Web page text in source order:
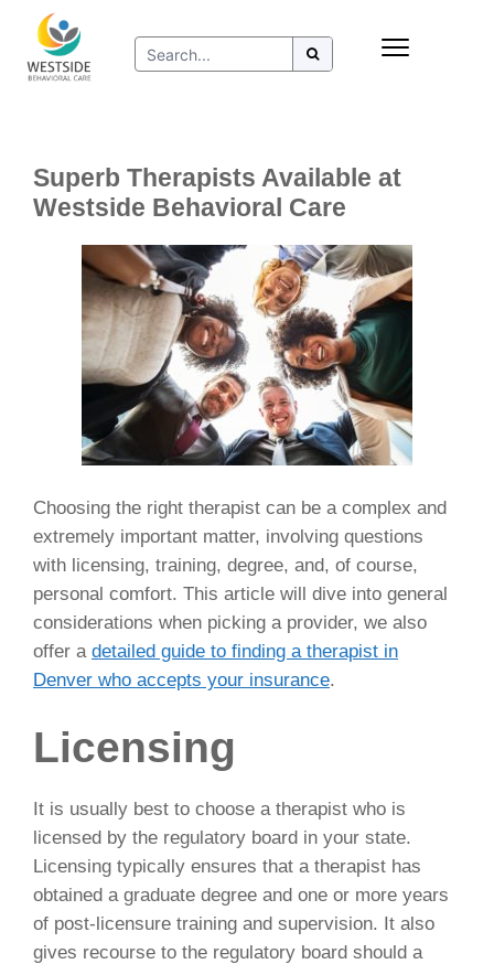
content
Superb Therapists Available at
Westside Behavioral Care
Choosing the right therapist can be a complex and
extremely important matter, involving questions
with licensing, training, degree, and, of course,
personal comfort. This article will dive into general
considerations when picking a provider, we also
offer a detailed guide to finding a therapist in
Denver who accepts your insurance.
Licensing
It is usually best to choose a therapist who is
licensed by the regulatory board in your state.
Licensing typically ensures that a therapist has
obtained a graduate degree and one or more years
of post-licensure training and supervision. It also
gives recourse to the regulatory board should a
Insurance
Refer to Westside
Resources